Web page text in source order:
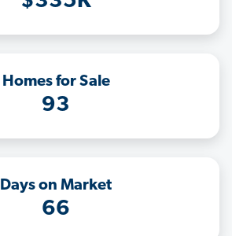
Homes for Sale
93
Days on Market
66